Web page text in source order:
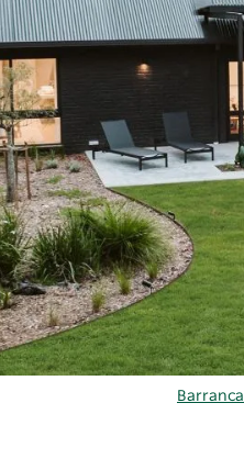
Barranca